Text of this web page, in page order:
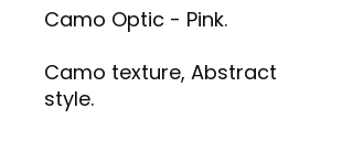
Camo Optic - Pink.
Camo texture, Abstract
style.